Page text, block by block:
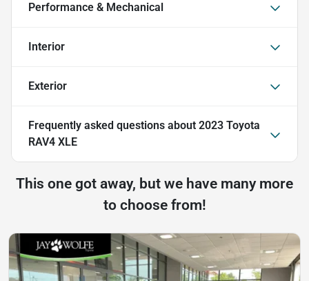
Performance & Mechanical
Interior
Exterior
Frequently asked questions about 2023 Toyota
RAV4 XLE
This one got away, but we have many more
to choose from!